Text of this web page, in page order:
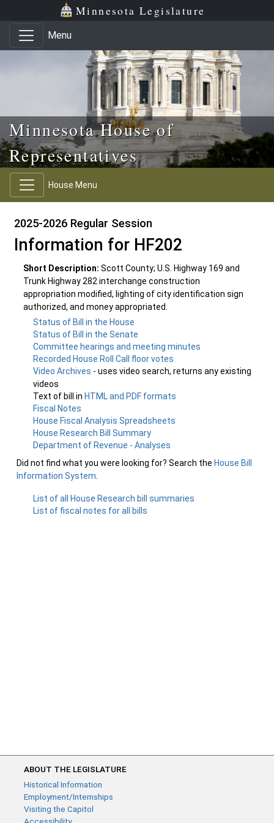
Skip to main content
Skip to office menu Minnesota Legislature
Menu
Minnesota House of
Representatives
House Menu
2025-2026 Regular Session
Information for HF202
Short Description: Scott County; U.S. Highway 169 and
Trunk Highway 282 interchange construction
appropriation modified, lighting of city identification sign
authorized, and money appropriated.
Status of Bill in the House
Status of Bill in the Senate
Committee hearings and meeting minutes
Recorded House Roll Call floor votes
Video Archives - uses video search, returns any existing
videos
Text of bill in HTML and PDF formats
Fiscal Notes
House Fiscal Analysis Spreadsheets
House Research Bill Summary
Department of Revenue - Analyses
Did not find what you were looking for? Search the House Bill
Information System
List of all House Research bill summaries
List of fiscal notes for all bills
ABOUT THE LEGISLATURE
Historical Information
Employment/Internships
Visiting the Capitol